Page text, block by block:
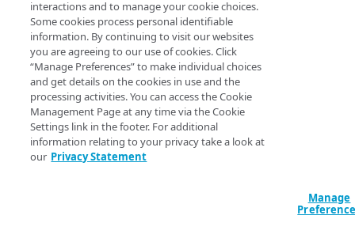
400
401
403
404
405
422 Unprocessable Content response indicates that
the request was well-formed, but couldn’t be processed
because of invalid or conflicting data.
When it typically occurs :
State constraints:the requested action isn’t allowed
in the current or historical state of the resource. For
example, you can’t update a version that’s active on a
staging network, or one that has previously been
interactions and to manage your cookie choices.
Some cookies process personal identifiable
information. By continuing to visit our websites
you are agreeing to our use of cookies. Click
“Manage Preferences” to make individual choices
and get details on the cookies in use and the
processing activities. You can access the Cookie
Management Page at any time via the Cookie
Settings link in the footer. For additional
information relating to your privacy take a look at
our Privacy Statement
Manage